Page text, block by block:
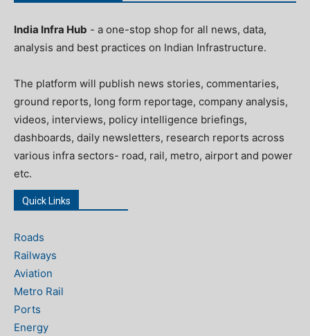
India Infra Hub - a one-stop shop for all news, data,
analysis and best practices on Indian Infrastructure.
The platform will publish news stories, commentaries,
ground reports, long form reportage, company analysis,
videos, interviews, policy intelligence briefings,
dashboards, daily newsletters, research reports across
various infra sectors- road, rail, metro, airport and power
etc.
Quick Links
Roads
Railways
Aviation
Metro Rail
Ports
Energy